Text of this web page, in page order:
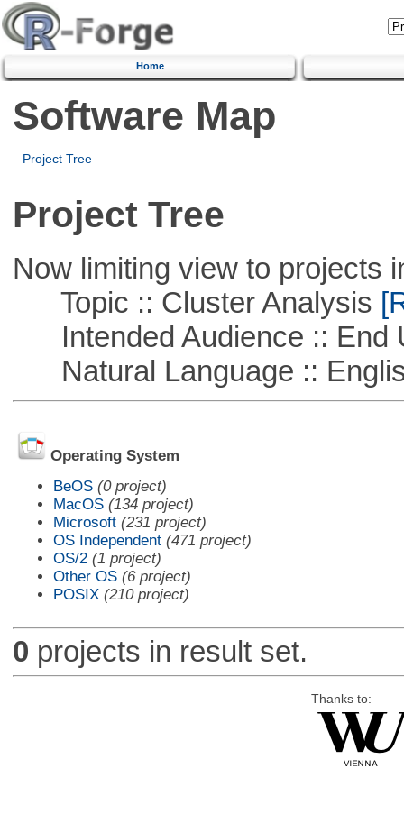
Home
Software Map
Project Tree
Project Tree
Now limiting view to projects
Topic :: Cluster Analysis
Intended Audience :: End
Natural Language ::
Operating System
BeOS (0 project)
MacOS (134 project)
Microsoft (231 project)
OS Independent (471 project)
OS/2 (1 project)
Other OS (6 project)
POSIX (210 project)
0 projects in result set.
Thanks to: